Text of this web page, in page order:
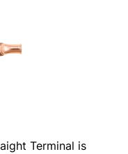
Terminal is